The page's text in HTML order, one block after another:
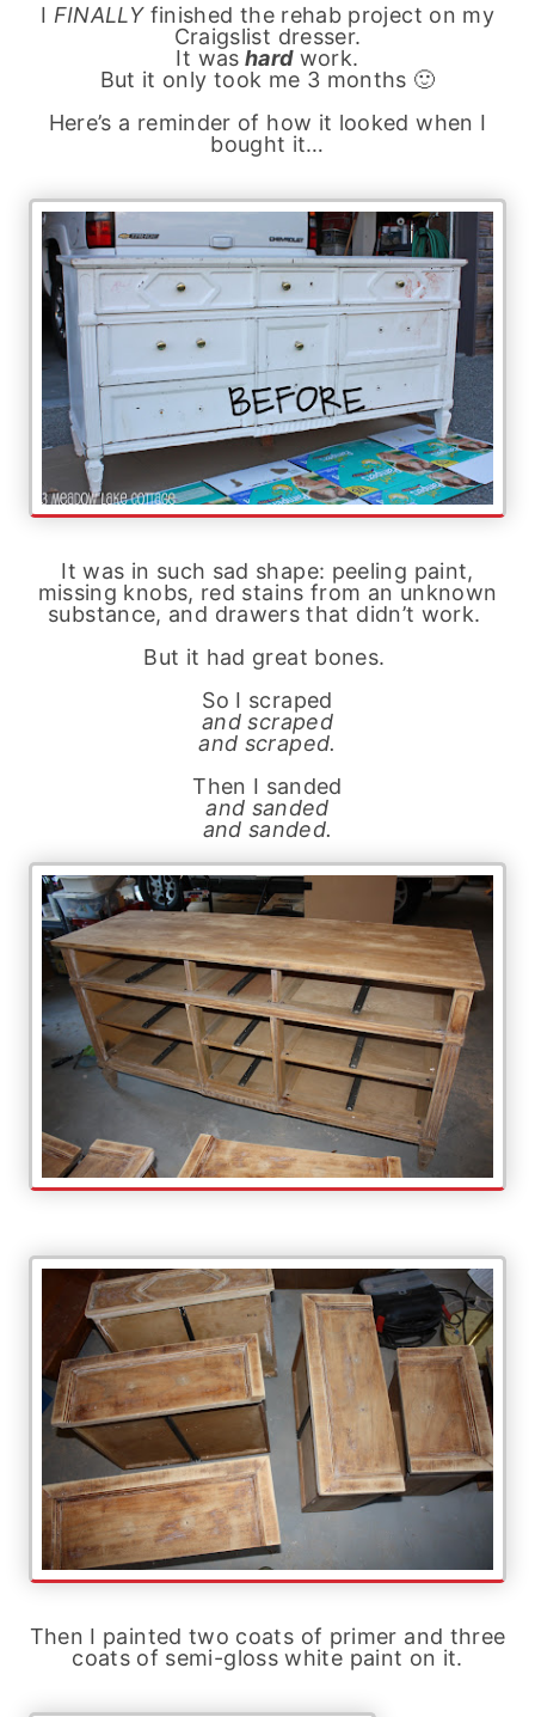
I FINALLYfinished the rehab project on my
Craigslist dresser.
It was hardwork.
But it only took me 3 months 🙂
Here’s a reminder of how it looked when I
bought it…
It was in such sad shape: peeling paint,
missing knobs, red stains from an unknown
substance, and drawers that didn’t work.
But it had great bones.
So I scraped
and scraped
and scraped.
Then I sanded
and sanded
and sanded.
Then I painted two coats of primer and three
coats of semi-gloss white paint on it.